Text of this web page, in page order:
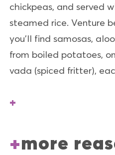
chickpeas, and served
steamed rice. Venture
you’ll find samosas,
from boiled potatoes,
vada (spiced fritter),
more